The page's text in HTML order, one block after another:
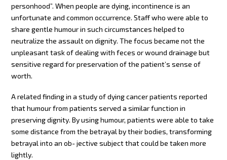
personhood”. When people are dying, incontinence is an
unfortunate and common occurrence. Staff who were able to
share gentle humour in such circumstances helped to
neutralize the assault on dignity. The focus became not the
unpleasant task of dealing with feces or wound drainage but
sensitive regard for preservation of the patient’s sense of
worth.
A related finding in a study of dying cancer patients reported
that humour from patients served a similar function in
preserving dignity. By using humour, patients were able to take
some distance from the betrayal by their bodies, transforming
betrayal into an ob- jective subject that could be taken more
lightly.